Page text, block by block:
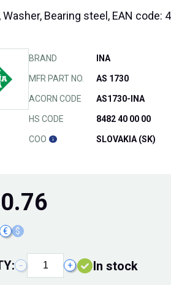
Washer, Bearing steel, EAN code:
BRAND INA
MFR PART NO. AS 1730
ACORN CODE AS1730-INA
HS CODE 8482 40 00 00
COO SLOVAKIA (SK)
0.76
€ $
− + In stock